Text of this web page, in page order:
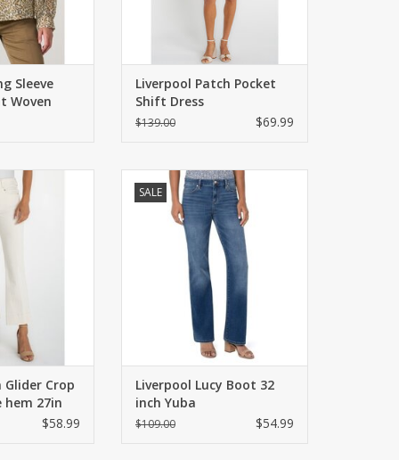
Sleeve
Woven
Liverpool Patch Pocket
Shift Dress
$139.00 $69.99
just the right
in a cropped
stripe denim.
rise with a wide
CART
Glider Crop
hem 27in
$58.99
SALE
Midrise bootcut, slim through the
hips and thighs. Five pocket
styling, zip fly with button closure.
ADD TO CART
Liverpool Lucy Boot 32
inch Yuba
$109.00 $54.99